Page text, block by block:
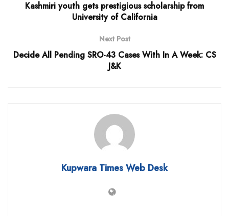
Kashmiri youth gets prestigious scholarship from
University of California
Next Post
Decide All Pending SRO-43 Cases With In A Week: CS
J&K
Kupwara Times Web Desk